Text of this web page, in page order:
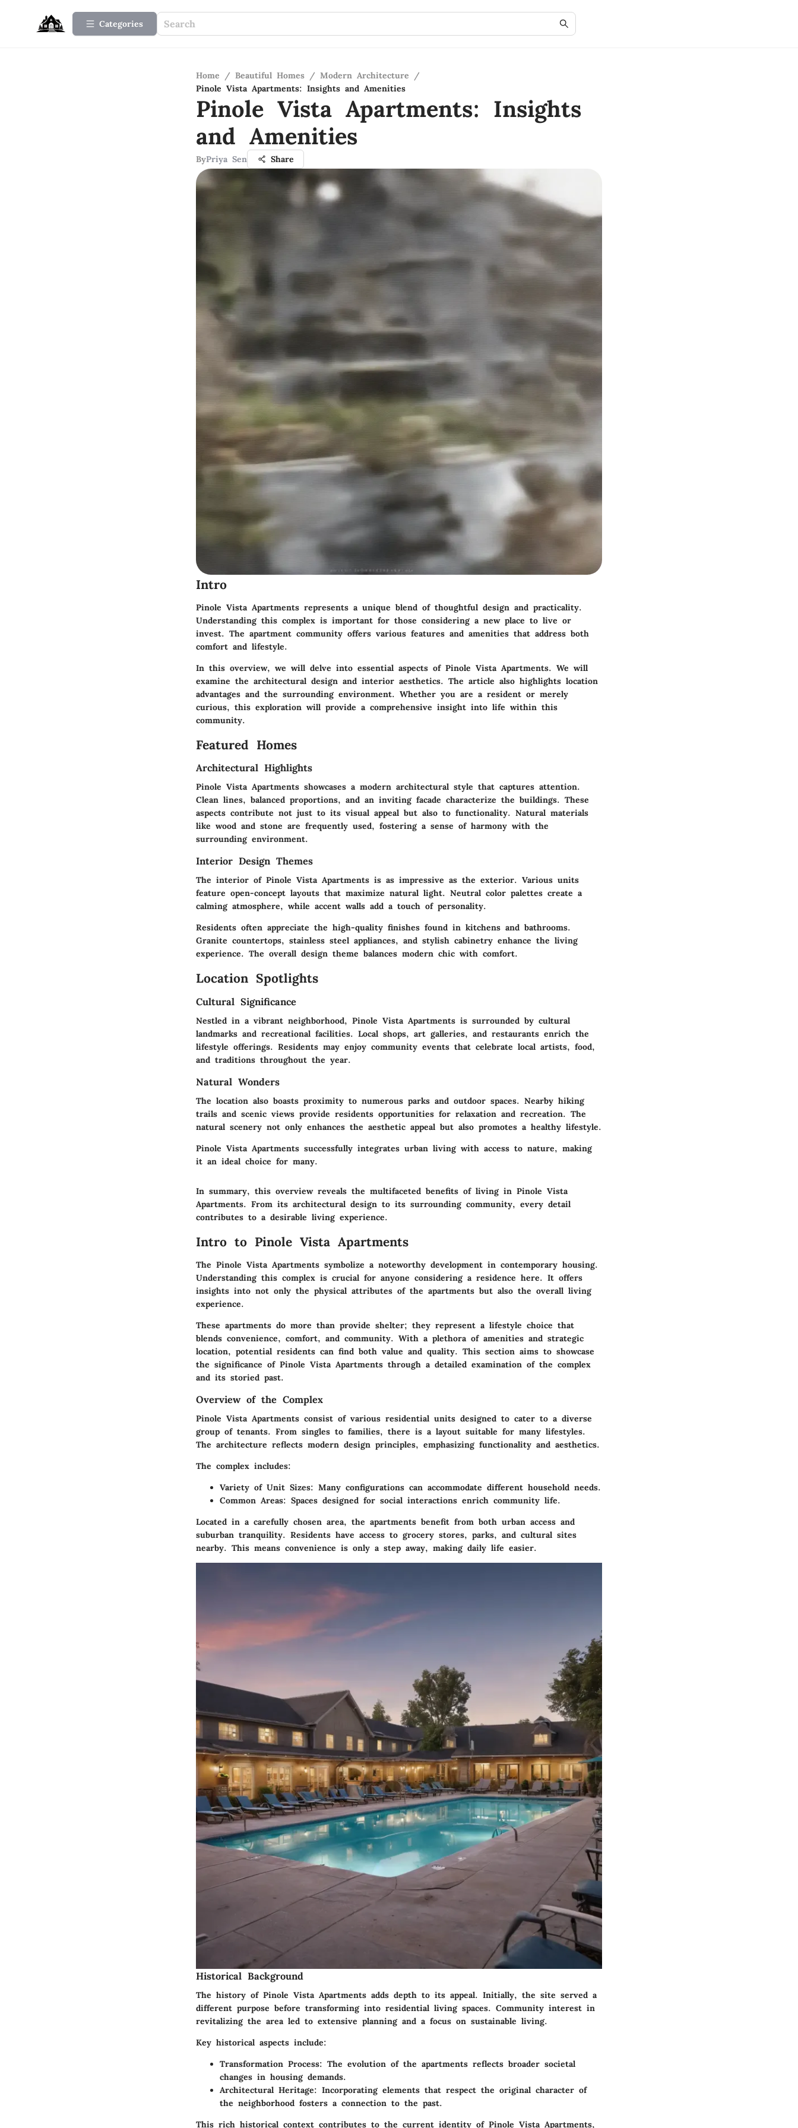
Categories
Home / Beautiful Homes / Modern Architecture
/
Pinole Vista Apartments: Insights and Amenities
Pinole Vista Apartments: Insights
and Amenities
ByPriya Sen Share
Intro
Pinole Vista Apartments represents a unique blend of thoughtful design and practicality.
Understanding this complex is important for those considering a new place to live or
invest. The apartment community offers various features and amenities that address both
comfort and lifestyle.
In this overview, we will delve into essential aspects of Pinole Vista Apartments. We will
examine the architectural design and interior aesthetics. The article also highlights location
advantages and the surrounding environment. Whether you are a resident or merely
curious, this exploration will provide a comprehensive insight into life within this
community.
Featured Homes
Architectural Highlights
Pinole Vista Apartments showcases a modern architectural style that captures attention.
Clean lines, balanced proportions, and an inviting facade characterize the buildings. These
aspects contribute not just to its visual appeal but also to functionality. Natural materials
like wood and stone are frequently used, fostering a sense of harmony with the
surrounding environment.
Interior Design Themes
The interior of Pinole Vista Apartments is as impressive as the exterior. Various units
feature open-concept layouts that maximize natural light. Neutral color palettes create a
calming atmosphere, while accent walls add a touch of personality.
Residents often appreciate the high-quality finishes found in kitchens and bathrooms.
Granite countertops, stainless steel appliances, and stylish cabinetry enhance the living
experience. The overall design theme balances modern chic with comfort.
Location Spotlights
Cultural Significance
Nestled in a vibrant neighborhood, Pinole Vista Apartments is surrounded by cultural
landmarks and recreational facilities. Local shops, art galleries, and restaurants enrich the
lifestyle offerings. Residents may enjoy community events that celebrate local artists, food,
and traditions throughout the year.
Natural Wonders
The location also boasts proximity to numerous parks and outdoor spaces. Nearby hiking
trails and scenic views provide residents opportunities for relaxation and recreation. The
natural scenery not only enhances the aesthetic appeal but also promotes a healthy lifestyle.
Pinole Vista Apartments successfully integrates urban living with access to nature, making
it an ideal choice for many.
In summary, this overview reveals the multifaceted benefits of living in Pinole Vista
Apartments. From its architectural design to its surrounding community, every detail
contributes to a desirable living experience.
Intro to Pinole Vista Apartments
The Pinole Vista Apartments symbolize a noteworthy development in contemporary housing.
Understanding this complex is crucial for anyone considering a residence here. It offers
insights into not only the physical attributes of the apartments but also the overall living
experience.
These apartments do more than provide shelter; they represent a lifestyle choice that
blends convenience, comfort, and community. With a plethora of amenities and strategic
location, potential residents can find both value and quality. This section aims to showcase
the significance of Pinole Vista Apartments through a detailed examination of the complex
and its storied past.
Overview of the Complex
Pinole Vista Apartments consist of various residential units designed to cater to a diverse
group of tenants. From singles to families, there is a layout suitable for many lifestyles.
The architecture reflects modern design principles, emphasizing functionality and aesthetics.
The complex includes:
Variety of Unit Sizes: Many configurations can accommodate different household needs.
Common Areas: Spaces designed for social interactions enrich community life.
Located in a carefully chosen area, the apartments benefit from both urban access and
suburban tranquility. Residents have access to grocery stores, parks, and cultural sites
nearby. This means convenience is only a step away, making daily life easier.
Historical Background
The history of Pinole Vista Apartments adds depth to its appeal. Initially, the site served a
different purpose before transforming into residential living spaces. Community interest in
revitalizing the area led to extensive planning and a focus on sustainable living.
Key historical aspects include:
Transformation Process: The evolution of the apartments reflects broader societal
changes in housing demands.
Architectural Heritage: Incorporating elements that respect the original character of
the neighborhood fosters a connection to the past.
This rich historical context contributes to the current identity of Pinole Vista Apartments,